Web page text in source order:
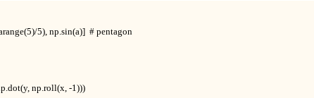
5), np.sin(a)]  # pentagon
np.roll(x, -1)))